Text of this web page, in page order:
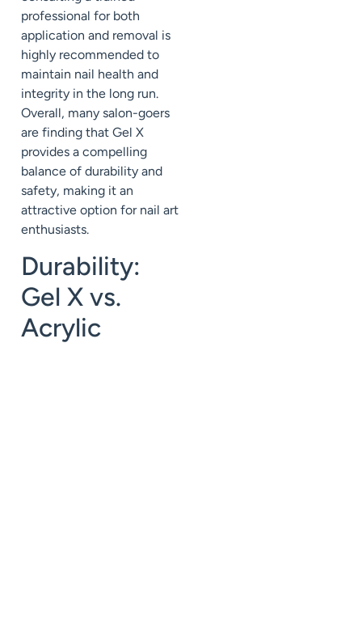
professional for both
application and removal is
highly recommended to
maintain nail health and
integrity in the long run.
Overall, many salon-goers
are finding that Gel X
provides a compelling
balance of durability and
safety, making it an
attractive option for nail art
enthusiasts.
Durability:
Gel X vs.
Acrylic